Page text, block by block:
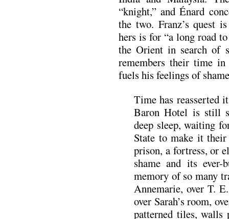
“knight,” and Énard
the two. Franz’s quest
hers is for “a long road
the Orient in search of
remembers their time
fuels his feelings of
Time has reasserted
Baron Hotel is still
deep sleep, waiting
State to make it
prison, a fortress, or
shame and its
memory of so many
Annemarie, over T.
over Sarah’s room,
patterned tiles, walls